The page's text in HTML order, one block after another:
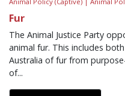
Fur
The Animal Justice Party
animal fur. This includes
Australia of fur from
of...